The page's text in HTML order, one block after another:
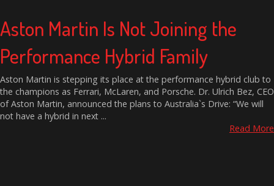
Aston Martin Is Not Joining the
Performance Hybrid Family
Aston Martin is stepping its place at the performance hybrid club to
the champions as Ferrari, McLaren, and Porsche. Dr. Ulrich Bez, CEO
of Aston Martin, announced the plans to Australia`s Drive: “We will
not have a hybrid in next ...
Read More